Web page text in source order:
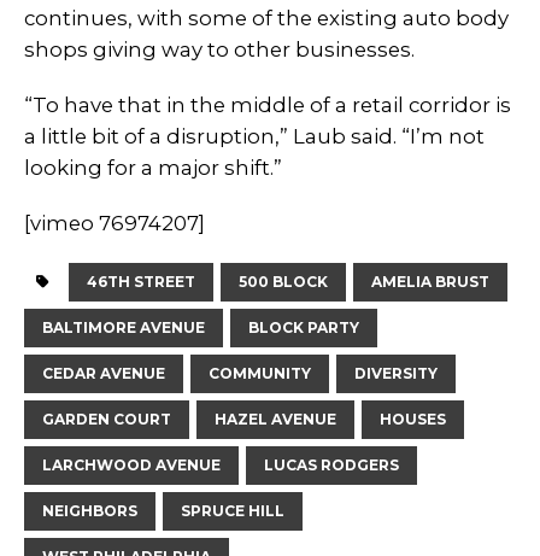
continues, with some of the existing auto body
shops giving way to other businesses.
“To have that in the middle of a retail corridor is
a little bit of a disruption,” Laub said. “I’m not
looking for a major shift.”
[vimeo 76974207]
46TH STREET 500 BLOCK AMELIA BRUST
BALTIMORE AVENUE BLOCK PARTY
CEDAR AVENUE COMMUNITY DIVERSITY
GARDEN COURT HAZEL AVENUE HOUSES
LARCHWOOD AVENUE LUCAS RODGERS
NEIGHBORS SPRUCE HILL